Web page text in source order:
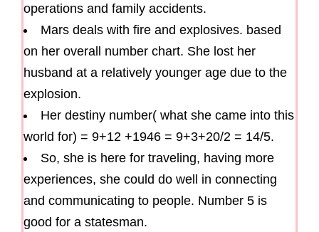
operations and family accidents.
Mars deals with fire and explosives. based
on her overall number chart. She lost her
husband at a relatively younger age due to the
explosion.
Her destiny number( what she came into this
world for) = 9+12 +1946 = 9+3+20/2 = 14/5.
So, she is here for traveling, having more
experiences, she could do well in connecting
and communicating to people. Number 5 is
good for a statesman.